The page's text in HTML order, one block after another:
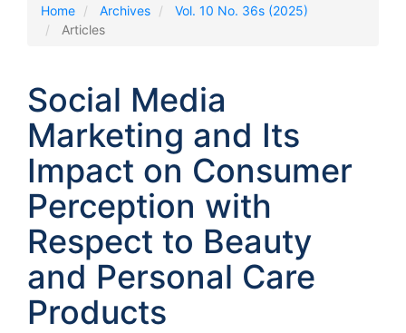
Home Archives
Vol. 10 No. 36s (2025)
Articles
Social Media
Marketing and Its
Impact on Consumer
Perception with
Respect to Beauty
and Personal Care
Products